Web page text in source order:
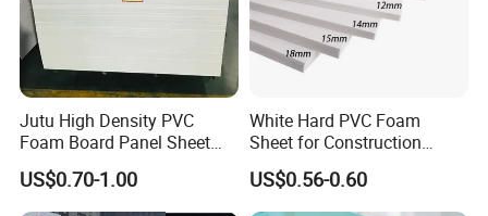
Jutu High Density PVC
Foam Board Panel Sheet
3mm, 5mm Furniture
US$0.70-1.00
White Hard PVC Foam
Sheet for Construction
1.22m PVC Foam Board
Manufacturer
US$0.56-0.60